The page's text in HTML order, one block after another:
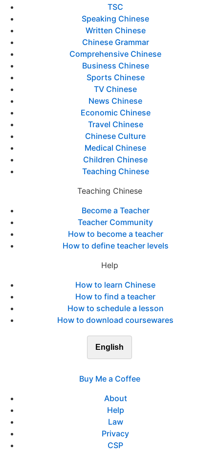
TSC
Speaking Chinese
Written Chinese
Chinese Grammar
Comprehensive Chinese
Business Chinese
Sports Chinese
TV Chinese
News Chinese
Economic Chinese
Travel Chinese
Chinese Culture
Medical Chinese
Children Chinese
Teaching Chinese
Teaching Chinese
Become a Teacher
Teacher Community
How to become a teacher
How to define teacher levels
Help
How to learn Chinese
How to find a teacher
How to schedule a lesson
How to download coursewares
English
Buy Me a Coffee
About
Help
Law
Privacy
CSP